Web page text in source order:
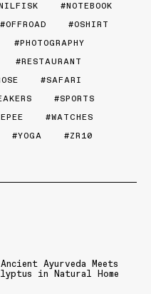
NOTEBOOK
OFFROAD
OSHIRT
PHOTOGRAPHY
RESTAURANT
SAFARI
SPORTS
WATCHES
YOGA ZR10
Ayurveda Meets
in Natural Home